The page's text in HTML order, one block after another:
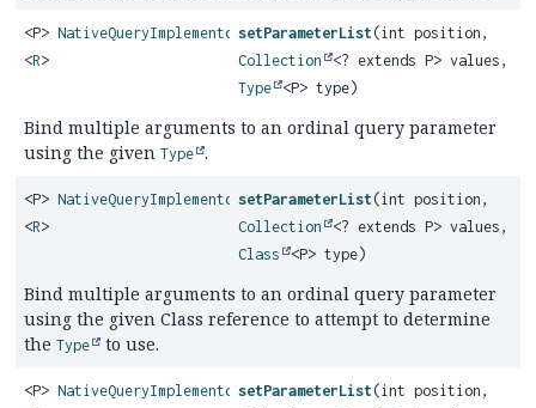
<P> NativeQueryImplementor
<R>
setParameterList (int position,
Collection
<? extends P> values,
Type
<P> type)
Bind multiple arguments to an ordinal query parameter
using the given Type .
<P> NativeQueryImplementor
<R>
setParameterList (int position,
Collection
<? extends P> values,
Class
<P> type)
Bind multiple arguments to an ordinal query parameter
using the given Class reference to attempt to determine
the Type to use.
<P> NativeQueryImplementorsetParameterList (int position,